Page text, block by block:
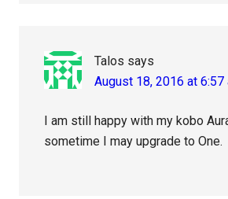
Talos says
August 18, 2016 at 6:57
I am still happy with my kobo
sometime I may upgrade to One.